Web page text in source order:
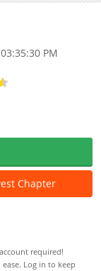
PM
Chapter
required!
Log in to keep